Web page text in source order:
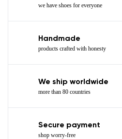
we have shoes for everyone
Handmade
products crafted with honesty
We ship worldwide
more than 80 countries
Secure payment
shop worry-free